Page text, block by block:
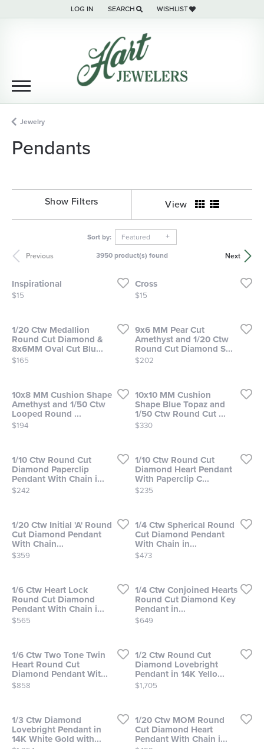
LOG IN
TOGGLE MY ACCOUNT MENU
SEARCH
TOGGLE TOOLBAR SEARCH MENU
WISHLIST
TOGGLE MY WISH LIST
Jewelry
Pendants
Show Filters View
Sort by:
Featured
Previous
Next
3950 product(s) found
Inspirational
Price:
$15
Cross
Price:
$15
1/20 Ctw Medallion
Round Cut Diamond &
8x6MM Oval Cut Blu...
Price:
$165
9x6 MM Pear Cut
Amethyst and 1/20 Ctw
Round Cut Diamond S...
Price:
$202
10x8 MM Cushion Shape
Amethyst and 1/50 Ctw
Looped Round ...
Price:
$194
10x10 MM Cushion
Shape Blue Topaz and
1/50 Ctw Round Cut ...
Price:
$330
1/10 Ctw Round Cut
Diamond Paperclip
Pendant With Chain i...
Price:
$242
1/10 Ctw Round Cut
Diamond Heart Pendant
With Paperclip C...
Price:
$235
1/20 Ctw Initial 'A' Round
Cut Diamond Pendant
With Chain...
Price:
$359
1/4 Ctw Spherical Round
Cut Diamond Pendant
With Chain in...
Price:
$473
1/6 Ctw Heart Lock
Round Cut Diamond
Pendant With Chain i...
Price:
$565
1/4 Ctw Conjoined Hearts
Round Cut Diamond Key
Pendant in...
Price:
$649
1/6 Ctw Two Tone Twin
Heart Round Cut
Diamond Pendant Wit...
Price:
$858
1/2 Ctw Round Cut
Diamond Lovebright
Pendant in 14K Yello...
Price:
$1,705
1/3 Ctw Diamond
Lovebright Pendant in
14K White Gold with...
1/20 Ctw MOM Round
Cut Diamond Heart
Pendant With Chain i...